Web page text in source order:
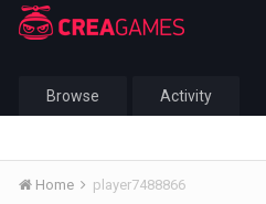
Browse Activity
Home player7488866